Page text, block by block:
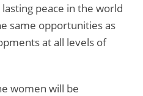
peace in the world
same opportunities as
at all levels of
women will be